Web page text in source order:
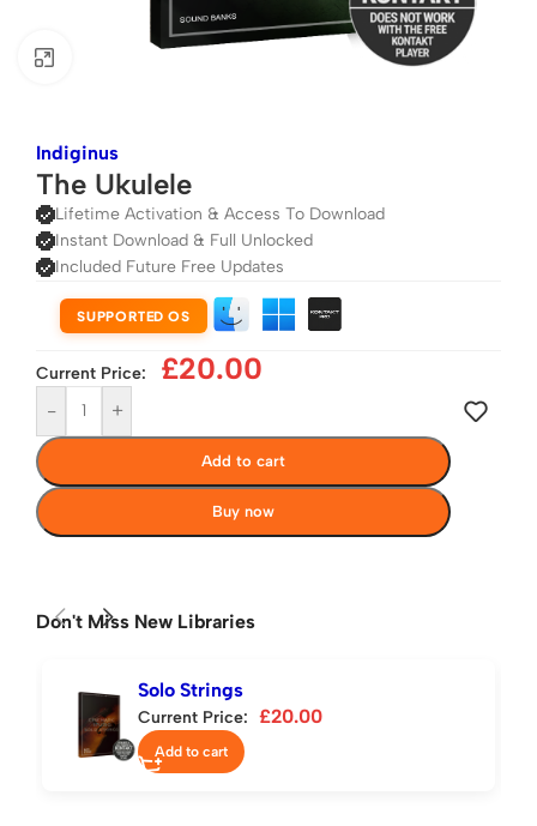
Indiginus
The Ukulele
Lifetime Activation & Access To Download
Instant Download & Full Unlocked
Included Future Free Updates
SUPPORTED OS
Current Price: £20.00
- +
Add to cart
Buy now
Don't Miss New Libraries
Solo Strings
Current Price: £20.00
Add to cart